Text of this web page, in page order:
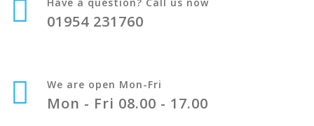
01954 231760
We are open Mon-Fri
Mon - Fri 08.00 - 17.00